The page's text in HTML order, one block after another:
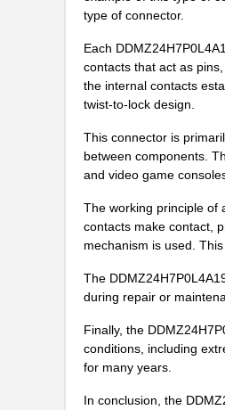
type of connector.
Each
contacts that act as
the internal contacts
twist-to-lock design.
This connector is
between components.
and video game
The working principle of
contacts make contact,
mechanism is used.
The
during repair or
Finally, the
conditions, including
for many years.
In conclusion, the
DDMZ-24X7S-N-A197
DDMZ-43H2S-N-A197
DDMZ53515-2965
DDMZ36H4SN
DDMZ-36H4S-N-A197
DDMZ36C4PNA101
DDMZ36H4PNK87
DDMZ24H7PNK87
DDMZ24W7PZK87
DDMZ24X7PNK87